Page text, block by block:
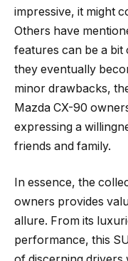
impressive, it might
Others have
features can be a
they eventually
minor drawbacks,
Mazda CX-90
expressing a
friends and family.
In essence, the
owners provides
allure. From its
performance, this